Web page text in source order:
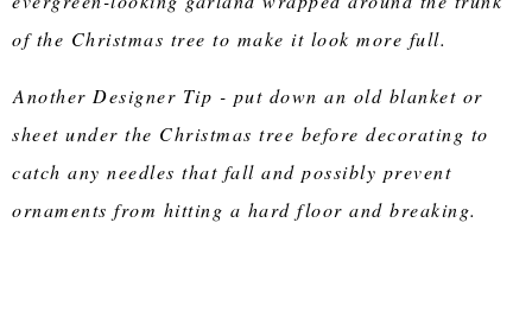
of the Christmas tree to make it look more full.
Another Designer Tip - put down an old blanket or
sheet under the Christmas tree before decorating to
catch any needles that fall and possibly prevent
ornaments from hitting a hard floor and breaking.